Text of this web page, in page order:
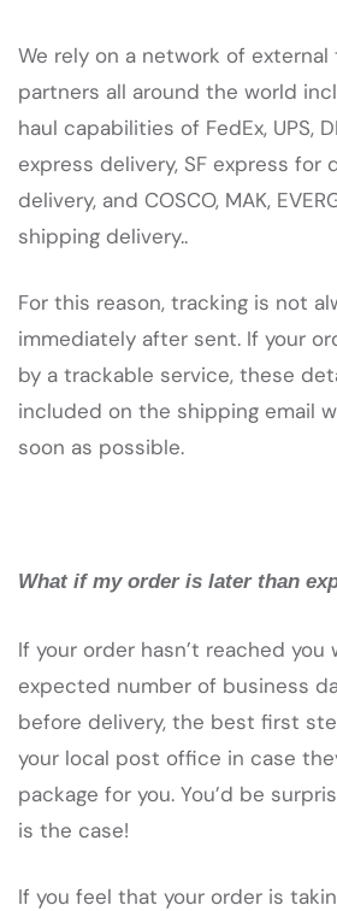
We rely on a network of
partners all around the world
haul capabilities of FedEx, UPS,
express delivery, SF express for
delivery, and COSCO, MAK,
shipping delivery..
For this reason, tracking is not
immediately after sent. If your
by a trackable service, these
included on the shipping email
soon as possible.
What if my order is later than
If your order hasn’t reached you
expected number of business
before delivery, the best first
your local post office in case
package for you. You’d be
is the case!
If you feel that your order is